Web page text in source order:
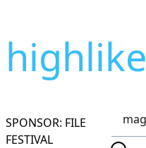
highlike
SPONSOR: FILE
FESTIVAL